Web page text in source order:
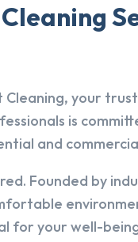
Cleaning, your
is
and
Founded by
for your well-